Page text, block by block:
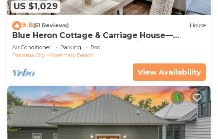
US $1,029
9.8(51 Reviews) House
Blue Heron Cottage & Carriage House—
Luxurious beachy elegance at its best
Air Conditioner Parking
Pool
Panama City
Rosemary Beach
View Availability